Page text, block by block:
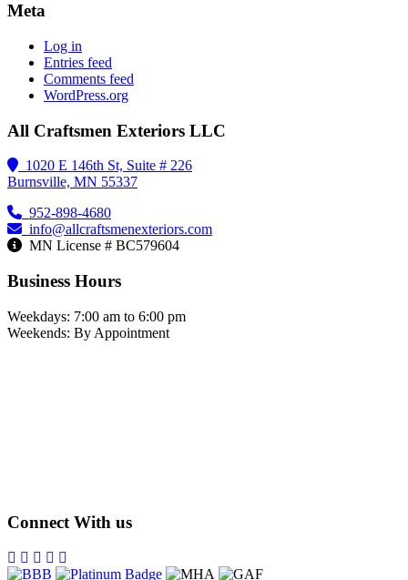
Meta
Log in
Entries feed
Comments feed
WordPress.org
All Craftsmen Exteriors LLC
1020 E 146th St, Suite # 226
Burnsville, MN 55337
952-898-4680
info@allcraftsmenexteriors.com
MN License # BC579604
Business Hours
Weekdays: 7:00 am to 6:00 pm
Weekends: By Appointment
Connect With us